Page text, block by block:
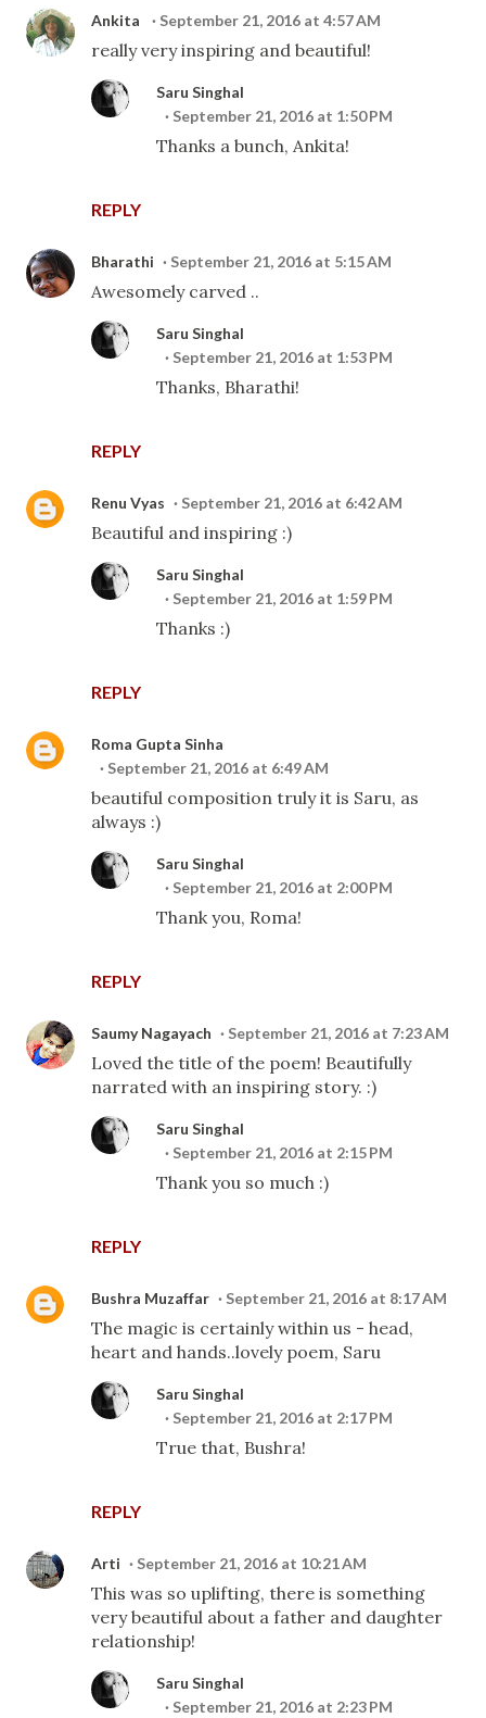
Ankita September 21, 2016 at 4:57 AM
really very inspiring and beautiful!
REPLY
Saru Singhal
September 21, 2016 at 1:50 PM
Thanks a bunch, Ankita!
Bharathi September 21, 2016 at 5:15 AM
Awesomely carved ..
REPLY
Saru Singhal
September 21, 2016 at 1:53 PM
Thanks, Bharathi!
Renu Vyas September 21, 2016 at 6:42 AM
Beautiful and inspiring :)
REPLY
Saru Singhal
September 21, 2016 at 1:59 PM
Thanks :)
Roma Gupta Sinha
September 21, 2016 at 6:49 AM
beautiful composition truly it is Saru, as
always :)
REPLY
Saru Singhal
September 21, 2016 at 2:00 PM
Thank you, Roma!
Saumy Nagayach September 21, 2016 at 7:23 AM
Loved the title of the poem! Beautifully
narrated with an inspiring story. :)
REPLY
Saru Singhal
September 21, 2016 at 2:15 PM
Thank you so much :)
Bushra Muzaffar September 21, 2016 at 8:17 AM
The magic is certainly within us - head,
heart and hands..lovely poem, Saru
REPLY
Saru Singhal
September 21, 2016 at 2:17 PM
True that, Bushra!
Arti September 21, 2016 at 10:21 AM
This was so uplifting, there is something
very beautiful about a father and daughter
relationship!
Saru Singhal
September 21, 2016 at 2:23 PM